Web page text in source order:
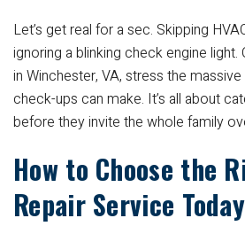
Let’s get real for a sec. Skipping
ignoring a blinking check engine light.
in Winchester, VA, stress the
check-ups can make. It’s all about
before they invite the whole family
How to Choose the
Repair Service Today